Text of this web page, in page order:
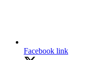
Facebook link